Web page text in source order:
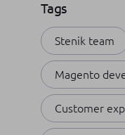
Tags
Stenik team
Magento
Customer